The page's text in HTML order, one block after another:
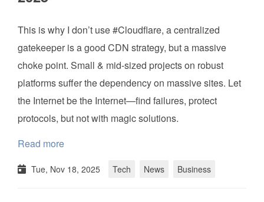
This is why I don’t use #Cloudflare, a centralized
gatekeeper is a good CDN strategy, but a massive
choke point. Small & mid-sized projects on robust
platforms suffer the dependency on massive sites. Let
the Internet be the Internet—find failures, protect
protocols, but not with magic solutions.
Read more
Tue, Nov 18, 2025 Tech News Business